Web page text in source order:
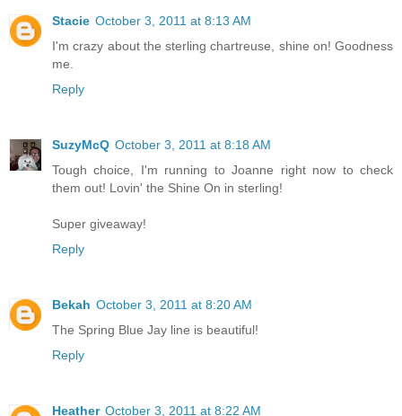
Stacie October 3, 2011 at 8:13 AM
I'm crazy about the sterling chartreuse, shine on! Goodness
me.
Reply
SuzyMcQ October 3, 2011 at 8:18 AM
Tough choice, I'm running to Joanne right now to check
them out! Lovin' the Shine On in sterling!
Super giveaway!
Reply
Bekah October 3, 2011 at 8:20 AM
The Spring Blue Jay line is beautiful!
Reply
Heather October 3, 2011 at 8:22 AM